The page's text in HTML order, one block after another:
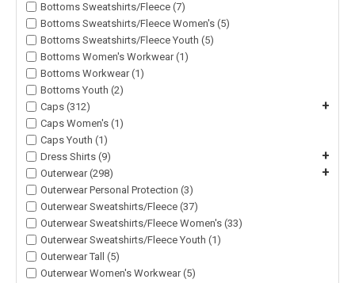
Bottoms Sweatshirts/Fleece (7)
Bottoms Sweatshirts/Fleece Women's (5)
Bottoms Sweatshirts/Fleece Youth (5)
Bottoms Women's Workwear (1)
Bottoms Workwear (1)
Bottoms Youth (2)
Caps (312)
+
Caps Women's (1)
Caps Youth (1)
Dress Shirts (9)
+
Outerwear (298) +
Outerwear Personal Protection (3)
Outerwear Sweatshirts/Fleece (37)
Outerwear Sweatshirts/Fleece Women's (33)
Outerwear Sweatshirts/Fleece Youth (1)
Outerwear Tall (5)
Outerwear Women's Workwear (5)